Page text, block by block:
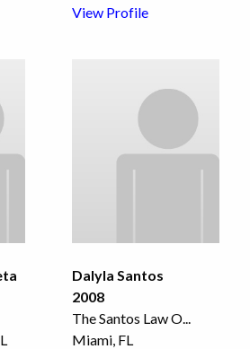
View Profile
Dalyla Santos
2008
The Santos Law O...
Miami, FL